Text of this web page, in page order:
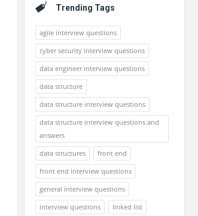
Trending Tags
agile interview questions
cyber security interview questions
data engineer interview questions
data structure
data structure interview questions
data structure interview questions and
answers
data structures
front end
front end interview questions
general interview questions
interview questions
linked list